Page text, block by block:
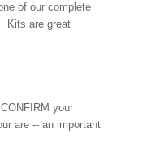
of our complete
Kits are great
your
are -- an important